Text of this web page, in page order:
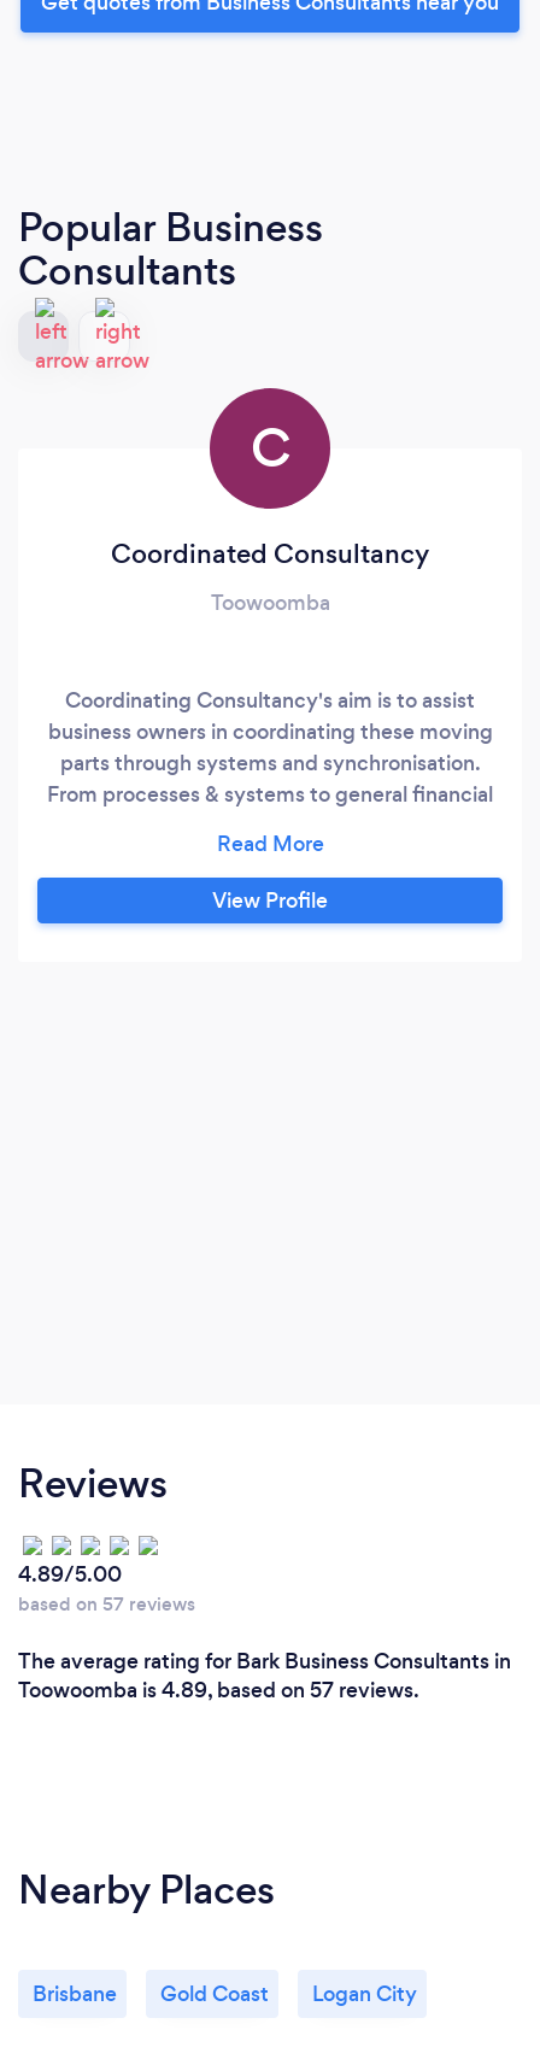
Popular Business
Consultants
C
Coordinated Consultancy
Toowoomba
Coordinating Consultancy's aim is to assist
business owners in coordinating these moving
parts through systems and synchronisation.
From processes & systems to general financial
compliance- related issues, Coordinated
Consultancy will ensure they are working in
harmony for the success of the business.
View Profile
Reviews
4.89/5.00
based on 57 reviews
The average rating for Bark Business Consultants in
Toowoomba is 4.89, based on 57 reviews.
Nearby Places
Brisbane Gold Coast Logan City